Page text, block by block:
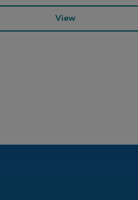
View